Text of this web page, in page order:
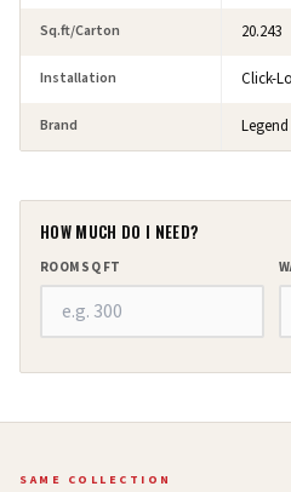
Sq.ft/Carton 20.243
Installation Click-
Brand Legend
HOW MUCH DO I NEED?
ROOM SQ FT
SAME COLLECTION